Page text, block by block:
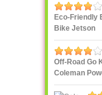
Eco-Friendly
Bike Jetson
Off-Road Go
Coleman
KT196 Gas